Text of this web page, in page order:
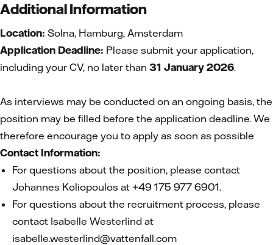
Additional Information
Location: Solna, Hamburg, Amsterdam
Application Deadline: Please submit your application,
including your CV, no later than 31 January 2026.
As interviews may be conducted on an ongoing basis, the
position may be filled before the application deadline. We
therefore encourage you to apply as soon as possible
Contact Information:
For questions about the position, please contact
Johannes Koliopoulos at +49 175 977 6901.
For questions about the recruitment process, please
contact Isabelle Westerlind at
isabelle.westerlind@vattenfall.com